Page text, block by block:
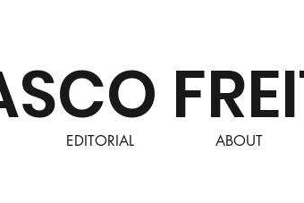
EDITORIAL ABOUT